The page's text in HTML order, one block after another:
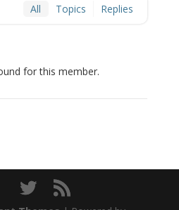
All Topics Replies
for this member.